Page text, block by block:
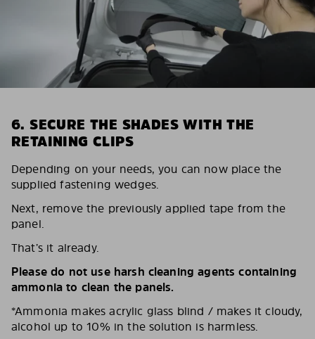
6. SECURE THE SHADES WITH THE
RETAINING CLIPS
Depending on your needs, you can now place the
supplied fastening wedges.
Next, remove the previously applied tape from the
panel.
That’s it already.
Please do not use harsh cleaning agents containing
ammonia to clean the panels.
*Ammonia makes acrylic glass blind / makes it cloudy,
alcohol up to 10% in the solution is harmless.